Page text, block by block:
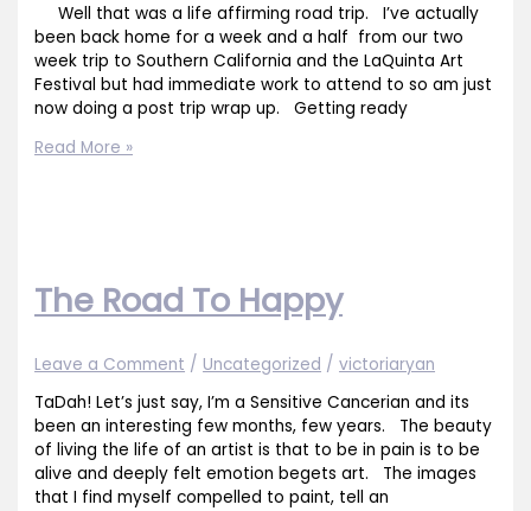
Well that was a life affirming road trip. I’ve actually
been back home for a week and a half from our two
week trip to Southern California and the LaQuinta Art
Festival but had immediate work to attend to so am just
now doing a post trip wrap up. Getting ready
BACK
Read More »
The Road To Happy
Leave a Comment / Uncategorized /victoriaryan
TaDah! Let’s just say, I’m a Sensitive Cancerian and its
been an interesting few months, few years. The beauty
of living the life of an artist is that to be in pain is to be
alive and deeply felt emotion begets art. The images
that I find myself compelled to paint, tell an